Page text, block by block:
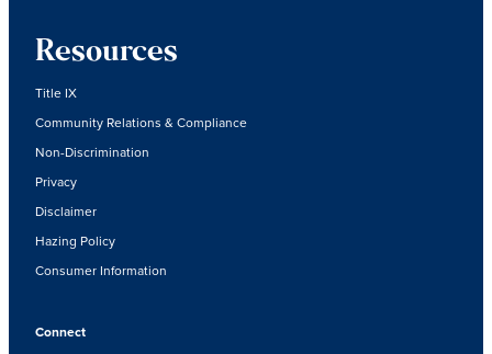
Resources
Title IX
Community Relations & Compliance
Non-Discrimination
Privacy
Disclaimer
Hazing Policy
Consumer Information
Connect